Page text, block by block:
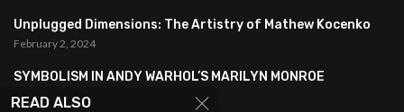
Unplugged Dimensions: The Artistry of Mathew Kocenko
February 2, 2024
SYMBOLISM IN ANDY WARHOL’S MARILYN MONROE
PORTRAITS
READ ALSO